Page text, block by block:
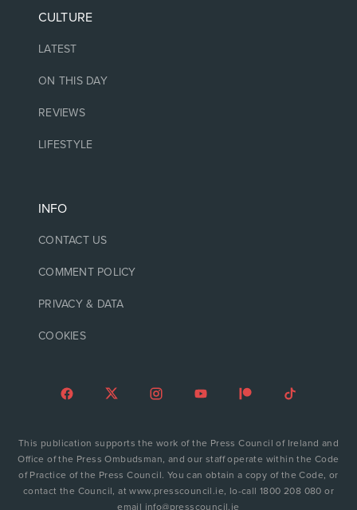
CULTURE
LATEST
ON THIS DAY
REVIEWS
LIFESTYLE
INFO
CONTACT US
COMMENT POLICY
PRIVACY & DATA
COOKIES
This publication supports the work of the Press Council of Ireland and
Office of the Press Ombudsman, and our staff operate within the Code
of Practice of the Press Council. You can obtain a copy of the Code, or
contact the Council, at www.presscouncil.ie, lo-call 1800 208 080 or
email info@presscouncil.ie